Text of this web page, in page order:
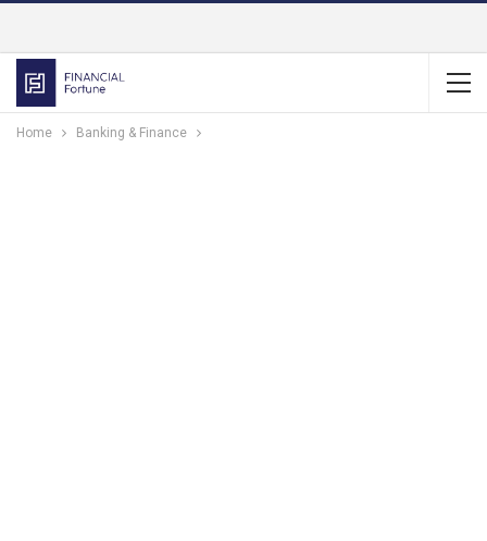
Home Banking & Finance